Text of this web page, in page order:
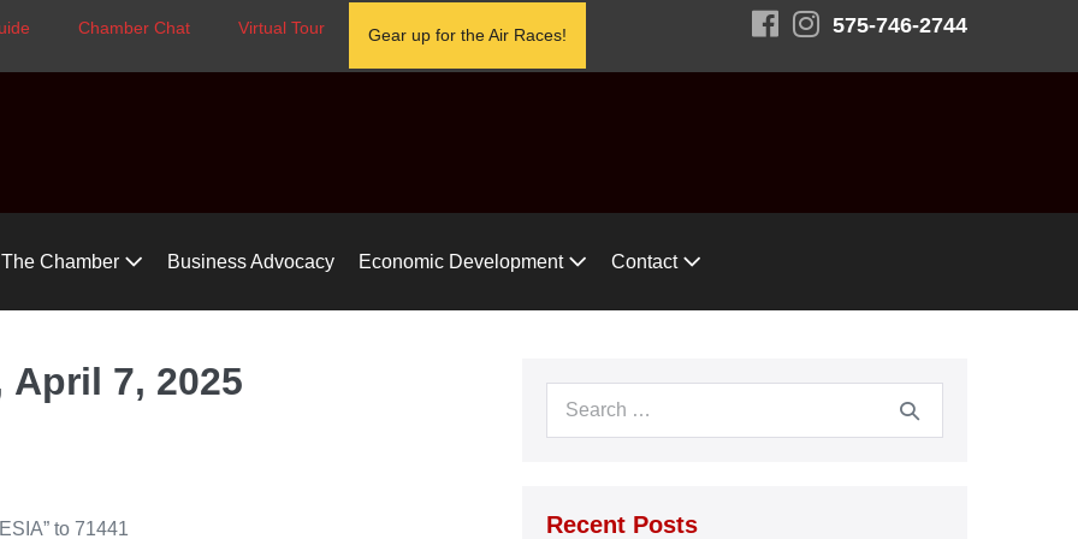
Chamber Chat Virtual Tour Gear up for the Air Races! 575-746-2744
The Chamber Business Advocacy Economic Development Contact
April 7, 2025
to 71441
Search
Recent Posts